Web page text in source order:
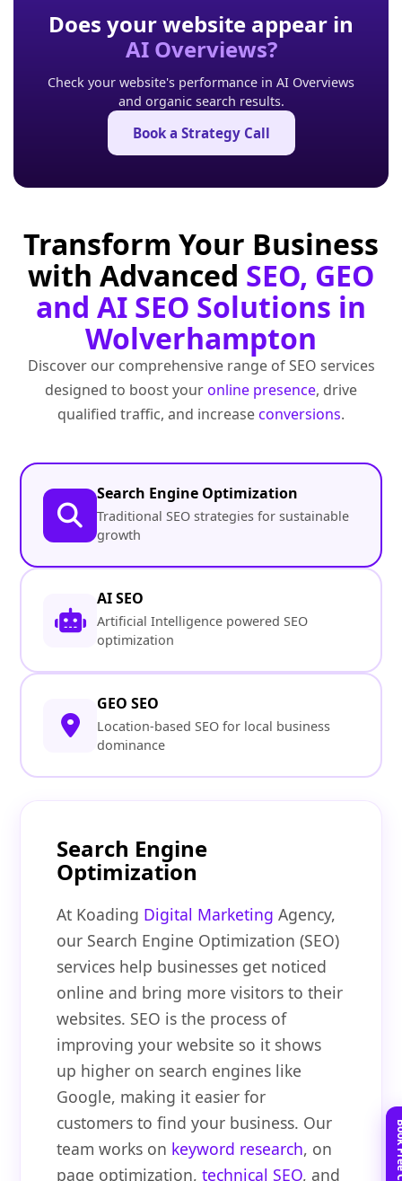
Does your website appear in
AI Overviews?
Check your website's performance in AI Overviews
and organic search results.
Book a Strategy Call
Transform Your Business
with Advanced SEO, GEO
and AI SEO Solutions in
Wolverhampton
Discover our comprehensive range of SEO services
designed to boost youronline presence, drive
qualified traffic, and increaseconversions.
Search Engine Optimization
Traditional SEO strategies for sustainable
growth
AI SEO
Artificial Intelligence powered SEO
optimization
GEO SEO
Location-based SEO for local business
dominance
Search Engine
Optimization
At Koading Digital Marketing Agency,
our Search Engine Optimization (SEO)
services help businesses get noticed
online and bring more visitors to their
websites. SEO is the process of
improving your website so it shows
up higher on search engines like
Google, making it easier for
customers to find your business. Our
team works on keyword research, on
page optimization,technical SEO, and